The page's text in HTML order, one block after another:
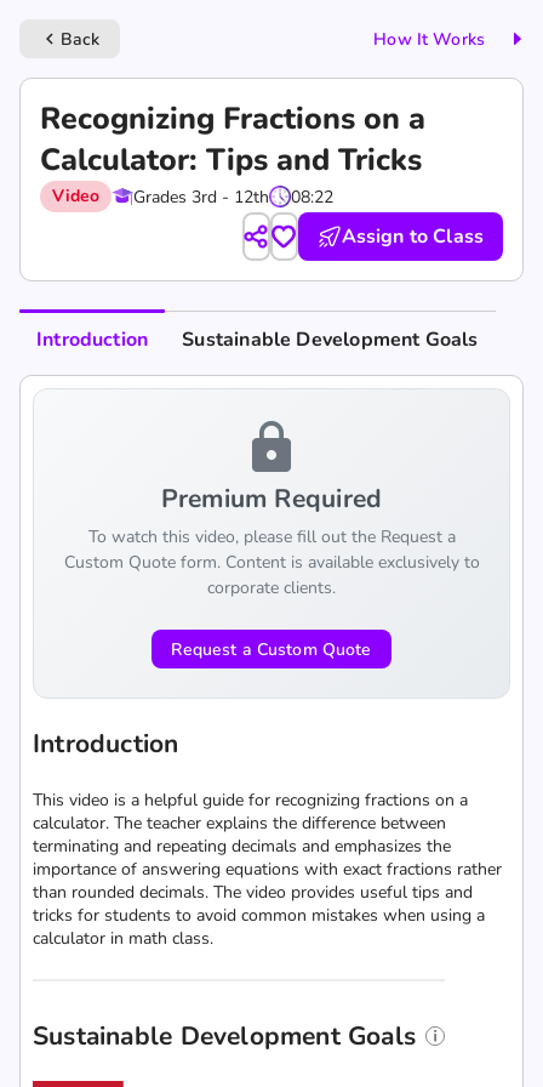
keyboard_arrow_left Back How It Works
Recognizing Fractions on a
Calculator: Tips and Tricks
Video Grades 3rd - 12th 08:22
Assign to Class
Introduction Sustainable Development Goals
lock
Premium Required
To watch this video, please fill out the Request a
Custom Quote form. Content is available exclusively to
corporate clients.
Request a Custom Quote
Introduction
This video is a helpful guide for recognizing fractions on a
calculator. The teacher explains the difference between
terminating and repeating decimals and emphasizes the
importance of answering equations with exact fractions rather
than rounded decimals. The video provides useful tips and
tricks for students to avoid common mistakes when using a
calculator in math class.
Sustainable Development Goals